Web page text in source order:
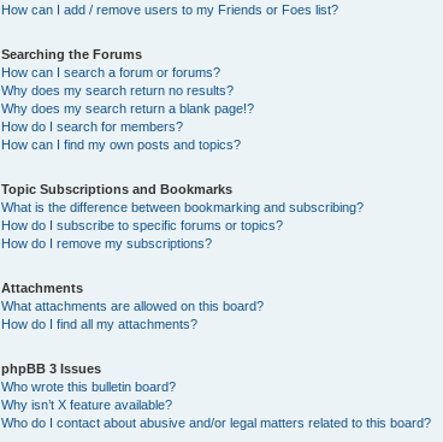
How can I add / remove users to my Friends or Foes list?
Searching the Forums
How can I search a forum or forums?
Why does my search return no results?
Why does my search return a blank page!?
How do I search for members?
How can I find my own posts and topics?
Topic Subscriptions and Bookmarks
What is the difference between bookmarking and subscribing?
How do I subscribe to specific forums or topics?
How do I remove my subscriptions?
Attachments
What attachments are allowed on this board?
How do I find all my attachments?
phpBB 3 Issues
Who wrote this bulletin board?
Why isn’t X feature available?
Who do I contact about abusive and/or legal matters related to this board?